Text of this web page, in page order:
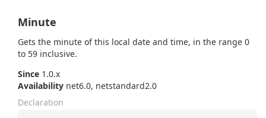
Minute
Gets the minute of this local date and time, in the range 0
to 59 inclusive.
Since 1.0.x
Availability net6.0, netstandard2.0
Declaration